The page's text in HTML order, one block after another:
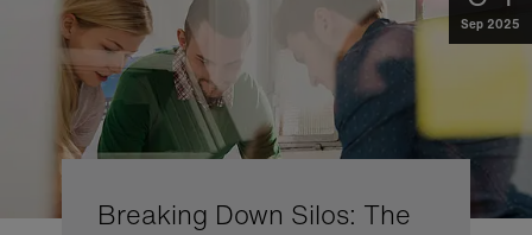
Sep 2025
Breaking Down Silos: The